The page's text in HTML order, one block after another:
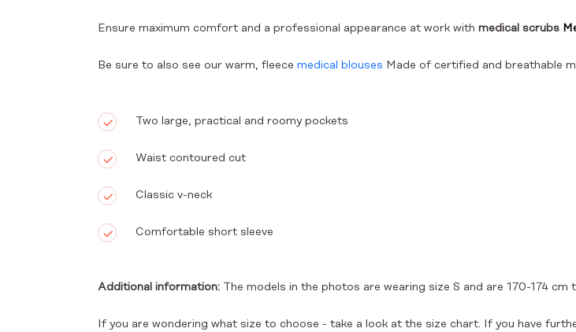
Ensure maximum comfort and a professional appearance at work with medical scrubs
Be sure to also see our warm, fleece medical blouses Made of certified and breathable
Two large, practical and roomy pockets
Waist contoured cut
Classic v-neck
Comfortable short sleeve
Additional information: The models in the photos are wearing size S and are 170-174 cm
If you are wondering what size to choose - take a look at the size chart. If you have